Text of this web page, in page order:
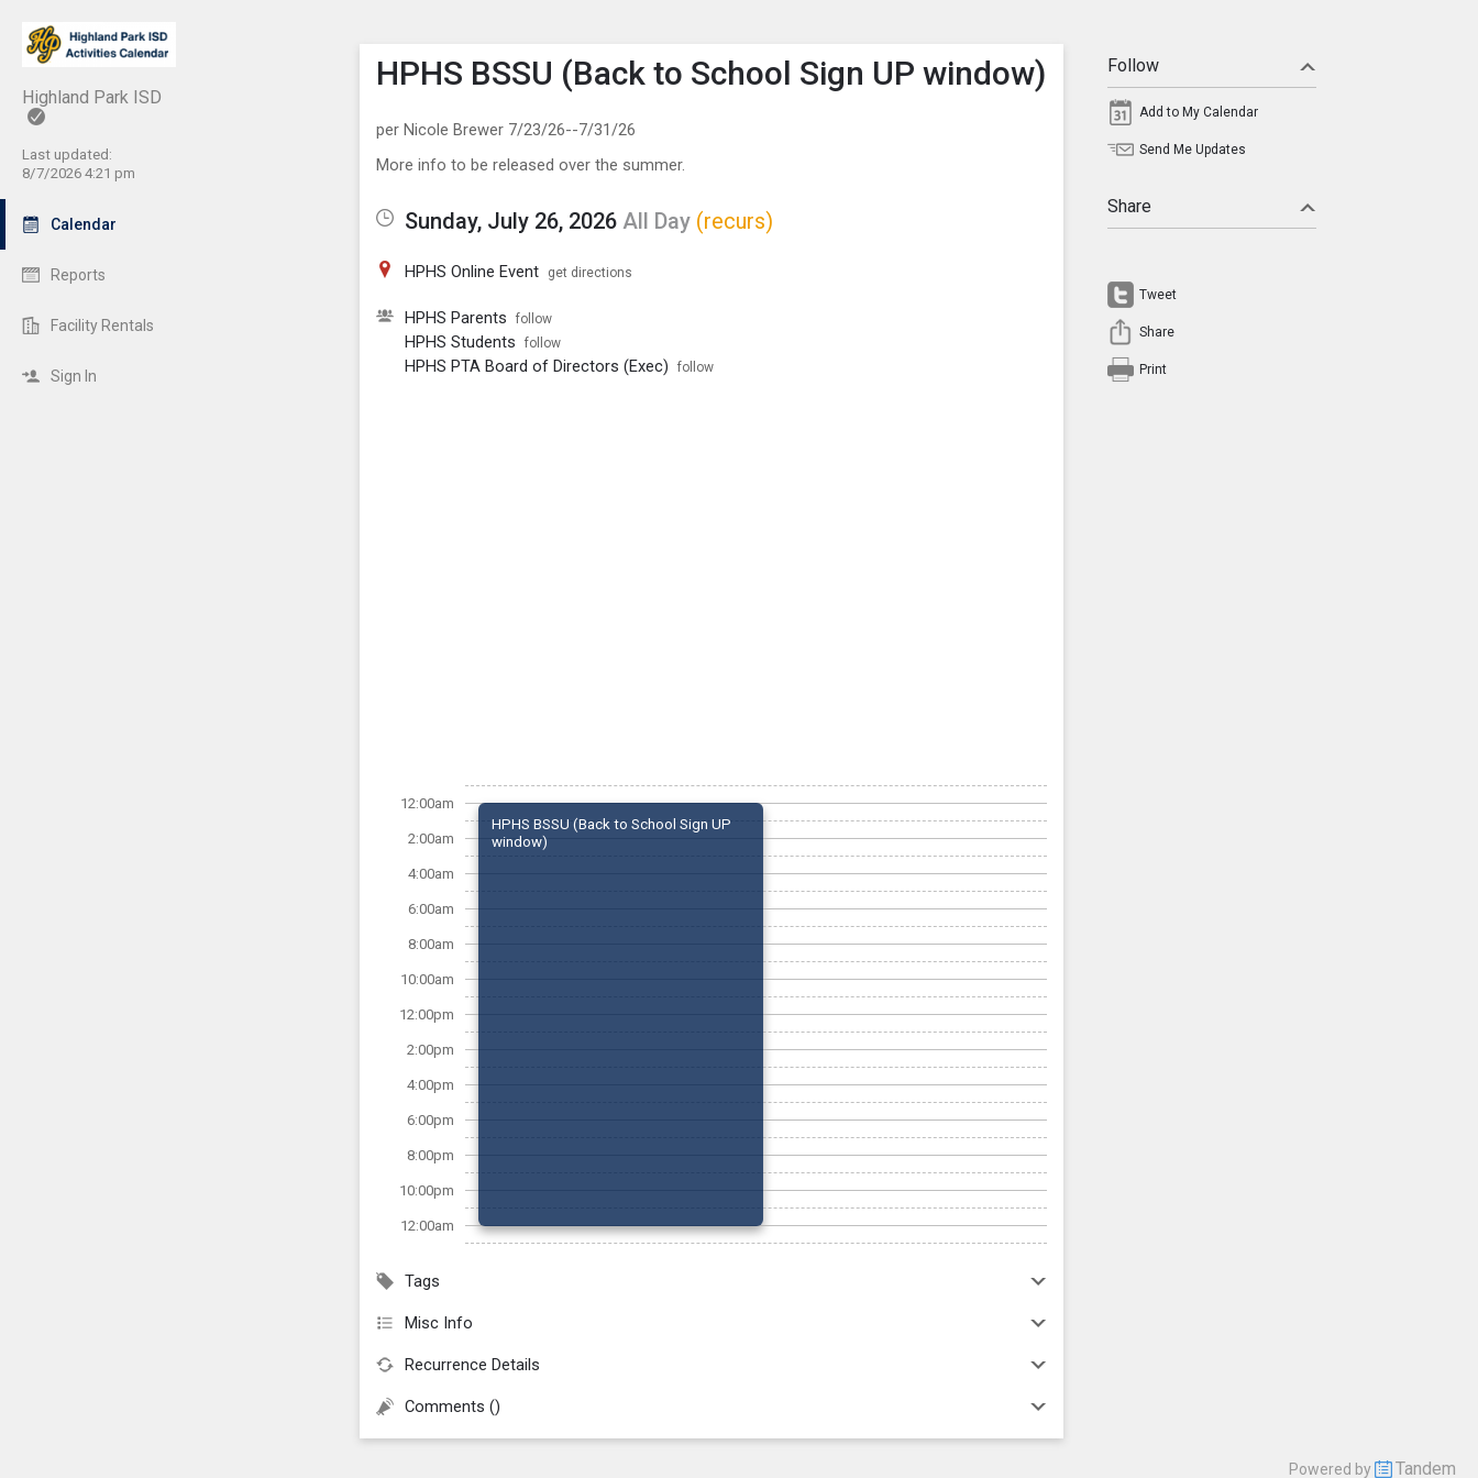
Highland Park ISD
Last updated:
8/7/2026 4:21 pm
Calendar
Reports
Facility Rentals
Sign In
Show Menu
Click this to show the menu.
HPHS BSSU (Back to School Sign UP window)
per Nicole Brewer 7/23/26--7/31/26
More info to be released over the summer.
Sunday, July 26, 2026 All Day (recurs)
HPHS Online Event get directions
HPHS Parents follow
HPHS Students follow
HPHS PTA Board of Directors (Exec) follow
12:00am
2:00am
4:00am
6:00am
8:00am
10:00am
12:00pm
2:00pm
4:00pm
6:00pm
8:00pm
10:00pm
12:00am
HPHS BSSU (Back to School Sign UP
window)
Tags
Misc Info
Recurrence Details
Comments ()
Follow
Add to My Calendar
Send Me Updates
Share
Tweet
Share
Print
Powered by Tandem